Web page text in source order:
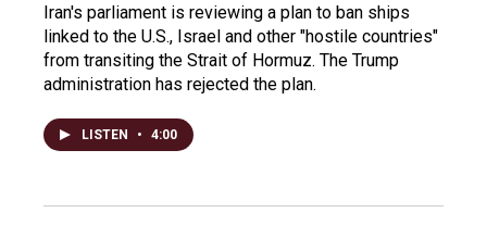
Iran's parliament is reviewing a plan to ban ships
linked to the U.S., Israel and other "hostile countries"
from transiting the Strait of Hormuz. The Trump
administration has rejected the plan.
LISTEN • 4:00